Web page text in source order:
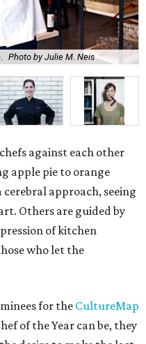
Photo by Julie M. Neis
against each other
apple pie to orange
cerebral approach, seeing
Others are guided by
of kitchen
who let the
for the CultureMap
of the Year can be, they